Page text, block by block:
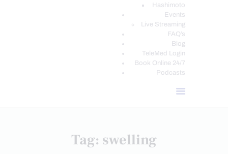
Hashimoto
Events
Live Streaming
FAQ’s
Blog
TeleMed Login
Book Online 24/7
Podcasts
Tag: swelling